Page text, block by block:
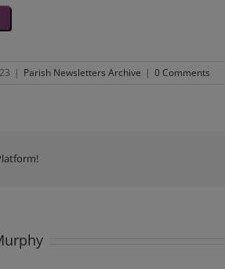
| Parish Newsletters Archive | 0 Comments